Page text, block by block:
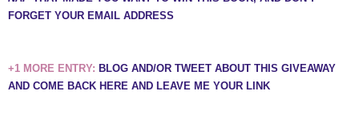
FORGET YOUR EMAIL ADDRESS
+1 MORE ENTRY: BLOG AND/OR TWEET ABOUT THIS GIVEAWAY
AND COME BACK HERE AND LEAVE ME YOUR LINK